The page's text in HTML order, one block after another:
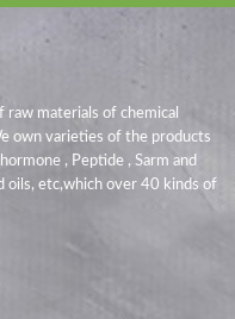
raw materials of chemical
own varieties of the products
, Peptide , Sarm and
oils, etc,which over 40 kinds of